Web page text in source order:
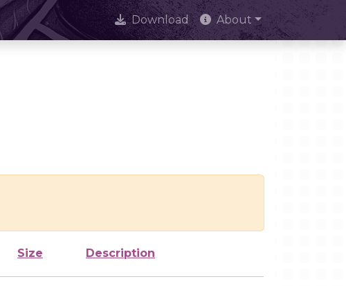
Download About
Size Description